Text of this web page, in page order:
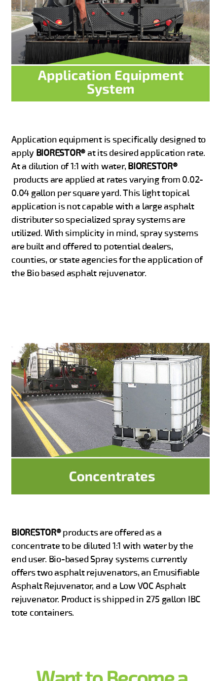
Application equipment is specifically designed to
apply BIORESTOR®at its desired application rate.
At a dilution of 1:1 with water, BIORESTOR®
products are applied at rates varying from 0.02-
0.04 gallon per square yard. This light topical
application is not capable with a large asphalt
distributer so specialized spray systems are
utilized. With simplicity in mind, spray systems
are built and offered to potential dealers,
counties, or state agencies for the application of
the Bio based asphalt rejuvenator.
BIORESTOR®products are offered as a
concentrate to be diluted 1:1 with water by the
end user. Bio-based Spray systems currently
offers two asphalt rejuvenators, an Emusifiable
Asphalt Rejuvenator, and a Low VOC Asphalt
rejuvenator. Product is shipped in 275 gallon IBC
tote containers.